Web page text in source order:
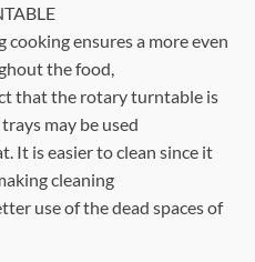
ensures a more even
the food,
that the rotary turntable is
may be used
It is easier to clean since it
cleaning
use of the dead spaces of